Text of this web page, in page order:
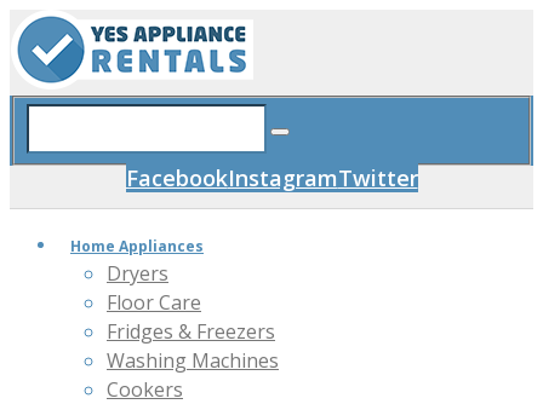
FacebookInstagramTwitter
Home Appliances
Dryers
Floor Care
Fridges & Freezers
Washing Machines
Cookers